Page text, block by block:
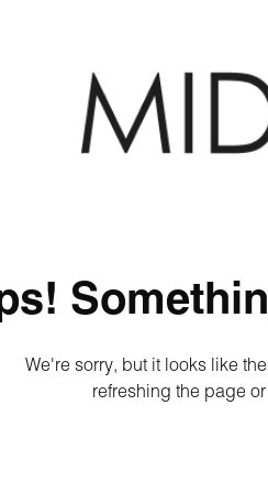
We're sorry, but it looks like
refreshing the page